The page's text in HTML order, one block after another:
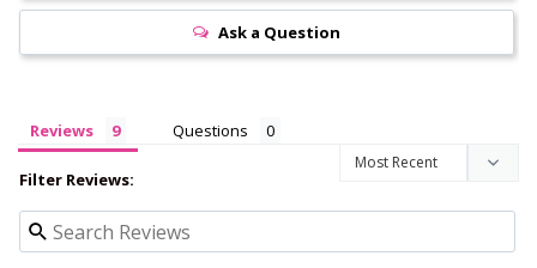
Ask a Question
Reviews Questions
Filter Reviews: